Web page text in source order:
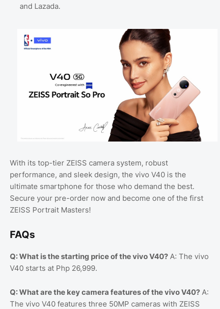
and Lazada.
With its top-tier ZEISS camera system, robust
performance, and sleek design, the vivo V40 is the
ultimate smartphone for those who demand the best.
Secure your pre-order now and become one of the first
ZEISS Portrait Masters!
FAQs
Q: What is the starting price of the vivo V40? A: The vivo
V40 starts at Php 26,999.
Q: What are the key camera features of the vivo V40? A:
The vivo V40 features three 50MP cameras with ZEISS